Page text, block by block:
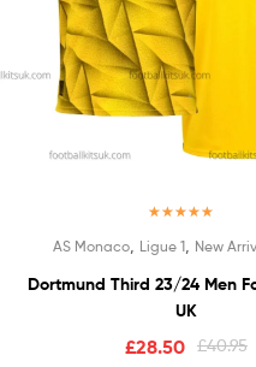
out of 5
AS Monaco Ligue 1 New
Dortmund Third 23/24 Men
UK
£40.95
£28.50